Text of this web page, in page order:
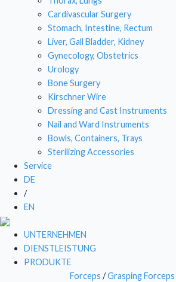
Cardivascular Surgery
Stomach, Intestine, Rectum
Liver, Gall Bladder, Kidney
Gynecology, Obstetrics
Urology
Bone Surgery
Kirschner Wire
Dressing and Cast Instruments
Nail and Ward Instruments
Bowls, Containers, Trays
Sterilizing Accessories
Service
DE
/
EN
UNTERNEHMEN
DIENSTLEISTUNG
PRODUKTE
Forceps /Grasping Forceps